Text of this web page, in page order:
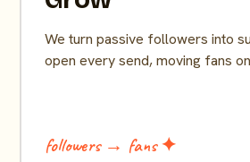
We turn passive followers into
open every send, moving fans
followers → fans ✦